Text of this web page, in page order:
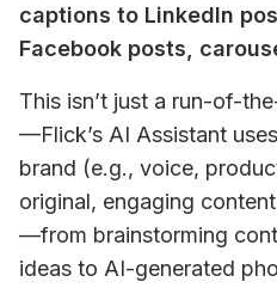
captions to LinkedIn
Facebook posts,
This isn’t just a run-of-
—Flick’s AI Assistant
brand (e.g., voice,
original, engaging
—from brainstorming
ideas to AI-generated